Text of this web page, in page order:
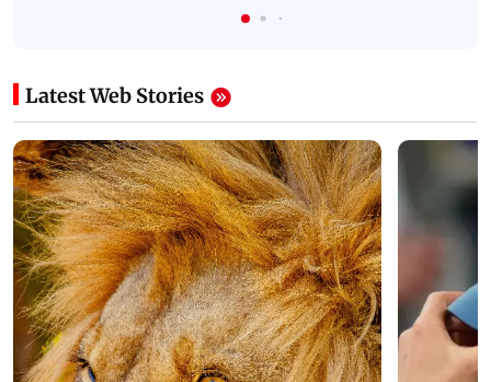
Latest Web Stories